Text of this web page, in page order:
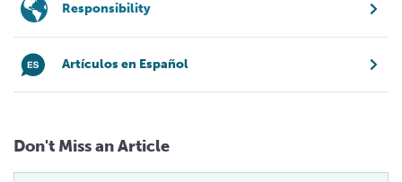
Responsibility
Artículos en Español
Don't Miss an Article